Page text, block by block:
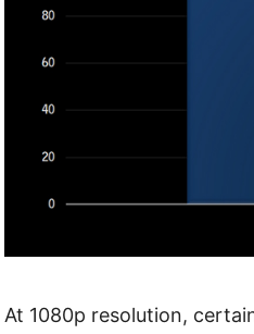
At 1080p resolution,